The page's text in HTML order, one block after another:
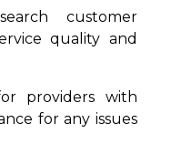
customer
quality and
providers with
for any issues